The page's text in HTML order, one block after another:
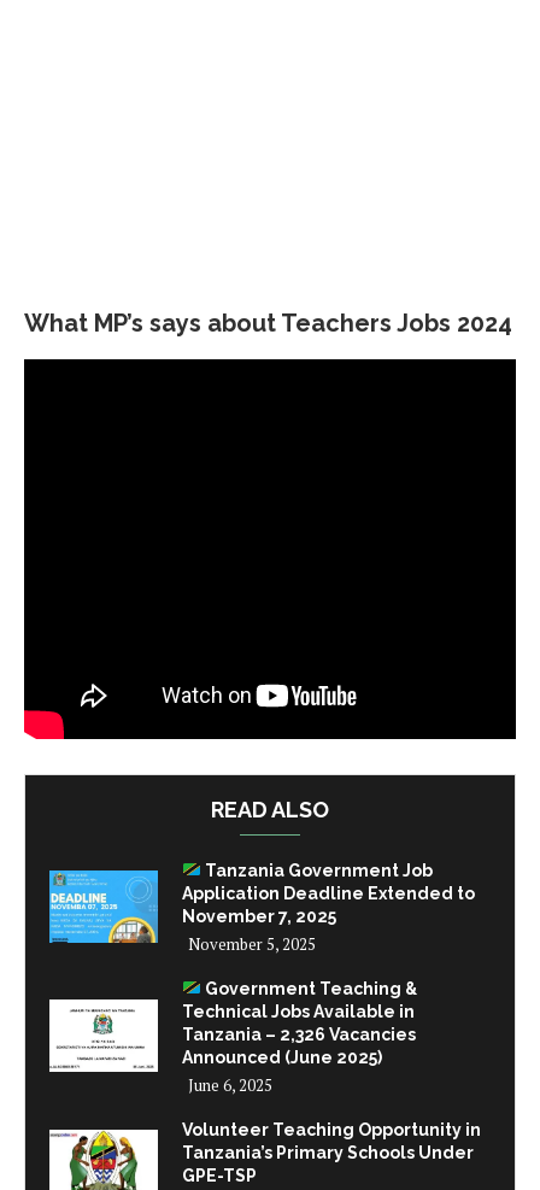
What MP’s says about Teachers Jobs 2024
READ ALSO
Tanzania Government Job
Application Deadline Extended to
November 7, 2025
November 5, 2025
Government Teaching &
Technical Jobs Available in
Tanzania – 2,326 Vacancies
Announced (June 2025)
June 6, 2025
Volunteer Teaching Opportunity in
Tanzania’s Primary Schools Under
GPE-TSP